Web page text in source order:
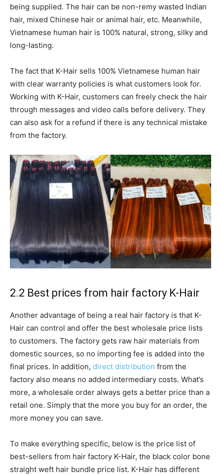
being supplied. The hair can be non-remy wasted Indian
hair, mixed Chinese hair or animal hair, etc. Meanwhile,
Vietnamese human hair is 100% natural, strong, silky and
long-lasting.
The fact that K-Hair sells 100% Vietnamese human hair
with clear warranty policies is what customers look for.
Working with K-Hair, customers can freely check the hair
through messages and video calls before delivery. They
can also ask for a refund if there is any technical mistake
from the factory.
2.2 Best prices from hair factory K-Hair
Another advantage of being a real hair factory is that K-
Hair can control and offer the best wholesale price lists
to customers. The factory gets raw hair materials from
domestic sources, so no importing fee is added into the
final prices. In addition, direct distribution from the
factory also means no added intermediary costs. What’s
more, a wholesale order always gets a better price than a
retail one. Simply that the more you buy for an order, the
more money you can save.
To make everything specific, below is the price list of
best-sellers from hair factory K-Hair, the black color bone
straight weft hair bundle price list. K-Hair has different